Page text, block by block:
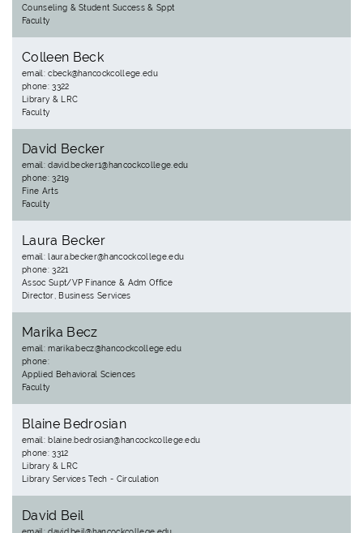
Counseling & Student Success & Sppt
Faculty
Colleen Beck
email: cbeck@hancockcollege.edu
phone: 3322
Library & LRC
Faculty
David Becker
email: david.becker1@hancockcollege.edu
phone: 3219
Fine Arts
Faculty
Laura Becker
email: laura.becker@hancockcollege.edu
phone: 3221
Assoc Supt/VP Finance & Adm Office
Director, Business Services
Marika Becz
email: marika.becz@hancockcollege.edu
phone:
Applied Behavioral Sciences
Faculty
Blaine Bedrosian
email: blaine.bedrosian@hancockcollege.edu
phone: 3312
Library & LRC
Library Services Tech - Circulation
David Beil